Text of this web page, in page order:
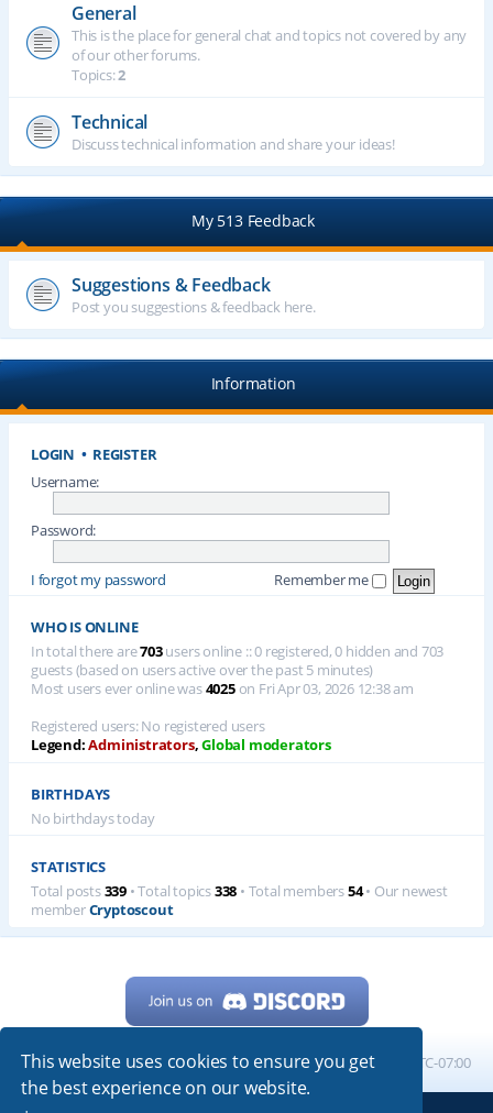
This website uses cookies to ensure you get
the best experience on our website.
General
This is the place for general chat and topics not covered by any
of our other forums.
Topics:2
Technical
Discuss technical information and share your ideas!
My 513 Feedback
Suggestions & Feedback
Post you suggestions & feedback here.
Information
LOGIN • REGISTER
Username:
Password:
I forgot my password Remember me
WHO IS ONLINE
In total there are703users online :: 0 registered, 0 hidden and 703
guests (based on users active over the past 5 minutes)
Most users ever online was4025on Fri Apr 03, 2026 12:38 am
Registered users: No registered users
Legend:Administrators,Global moderators
BIRTHDAYS
No birthdays today
STATISTICS
Total posts339 • Total topics338 • Total members54• Our newest
memberCryptoscout
Home Board index All times are UTC-07:00